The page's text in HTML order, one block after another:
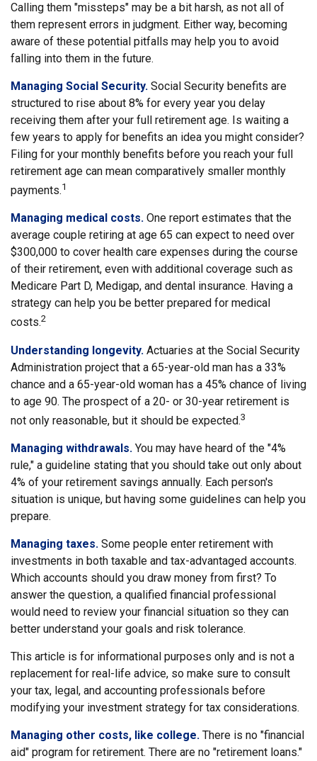
Calling them "missteps" may be a bit harsh, as not all of
them represent errors in judgment. Either way, becoming
aware of these potential pitfalls may help you to avoid
falling into them in the future.
Managing Social Security. Social Security benefits are
structured to rise about 8% for every year you delay
receiving them after your full retirement age. Is waiting a
few years to apply for benefits an idea you might consider?
Filing for your monthly benefits before you reach your full
retirement age can mean comparatively smaller monthly
payments.1
Managing medical costs. One report estimates that the
average couple retiring at age 65 can expect to need over
$300,000 to cover health care expenses during the course
of their retirement, even with additional coverage such as
Medicare Part D, Medigap, and dental insurance. Having a
strategy can help you be better prepared for medical
costs.2
Understanding longevity. Actuaries at the Social Security
Administration project that a 65-year-old man has a 33%
chance and a 65-year-old woman has a 45% chance of living
to age 90. The prospect of a 20- or 30-year retirement is
not only reasonable, but it should be expected.3
Managing withdrawals. You may have heard of the "4%
rule," a guideline stating that you should take out only about
4% of your retirement savings annually. Each person's
situation is unique, but having some guidelines can help you
prepare.
Managing taxes. Some people enter retirement with
investments in both taxable and tax-advantaged accounts.
Which accounts should you draw money from first? To
answer the question, a qualified financial professional
would need to review your financial situation so they can
better understand your goals and risk tolerance.
This article is for informational purposes only and is not a
replacement for real-life advice, so make sure to consult
your tax, legal, and accounting professionals before
modifying your investment strategy for tax considerations.
Managing other costs, like college. There is no "financial
aid" program for retirement. There are no "retirement loans."